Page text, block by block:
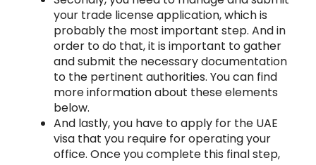
your trade license application, which is
probably the most important step. And in
order to do that, it is important to gather
and submit the necessary documentation
to the pertinent authorities. You can find
more information about these elements
below.
And lastly, you have to apply for the UAE
visa that you require for operating your
office. Once you complete this final step,